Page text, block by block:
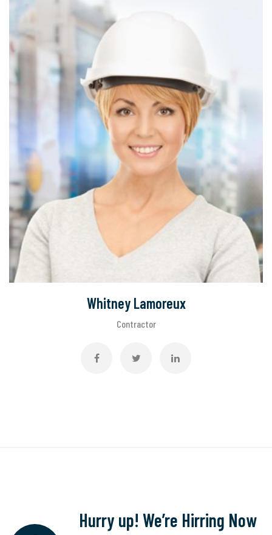
Whitney Lamoreux
Contractor
Hurry up! We’re Hirring Now